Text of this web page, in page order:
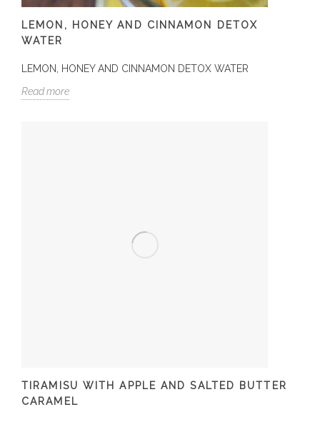
LEMON, HONEY AND CINNAMON DETOX
WATER
LEMON, HONEY AND CINNAMON DETOX WATER
Read more
TIRAMISU WITH APPLE AND SALTED BUTTER
CARAMEL